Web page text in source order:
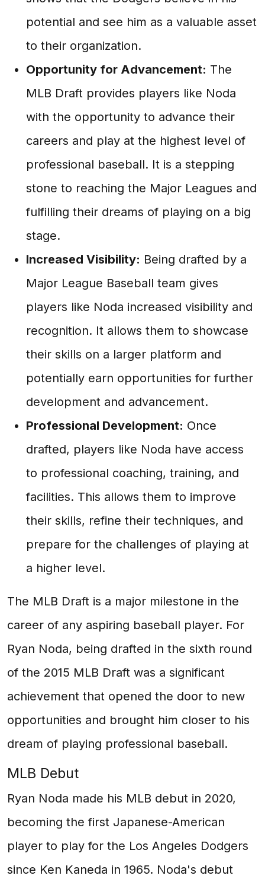
potential and see him as a valuable asset
to their organization.
Opportunity for Advancement: The
MLB Draft provides players like Noda
with the opportunity to advance their
careers and play at the highest level of
professional baseball. It is a stepping
stone to reaching the Major Leagues and
fulfilling their dreams of playing on a big
stage.
Increased Visibility: Being drafted by a
Major League Baseball team gives
players like Noda increased visibility and
recognition. It allows them to showcase
their skills on a larger platform and
potentially earn opportunities for further
development and advancement.
Professional Development: Once
drafted, players like Noda have access
to professional coaching, training, and
facilities. This allows them to improve
their skills, refine their techniques, and
prepare for the challenges of playing at
a higher level.
The MLB Draft is a major milestone in the
career of any aspiring baseball player. For
Ryan Noda, being drafted in the sixth round
of the 2015 MLB Draft was a significant
achievement that opened the door to new
opportunities and brought him closer to his
dream of playing professional baseball.
MLB Debut
Ryan Noda made his MLB debut in 2020,
becoming the first Japanese-American
player to play for the Los Angeles Dodgers
since Ken Kaneda in 1965. Noda's debut